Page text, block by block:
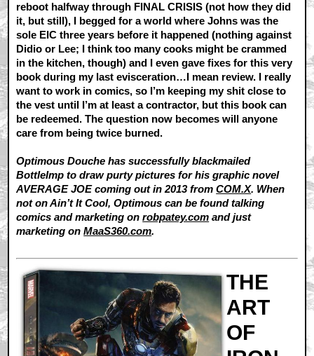
reboot halfway through FINAL CRISIS (not how they did
it, but still), I begged for a world where Johns was the
sole EIC three years before it happened (nothing against
Didio or Lee; I think too many cooks might be crammed
in the kitchen, though) and I even gave fixes for this very
book during my last evisceration…I mean review. I really
want to work in comics, so I’m keeping my shit close to
the vest until I’m at least a contractor, but this book can
be redeemed. The question now becomes will anyone
care from being twice burned.
Optimous Douche has successfully blackmailed
BottleImp to draw purty pictures for his graphic novel
AVERAGE JOE coming out in 2013 fromCOM.X. When
not on Ain’t It Cool, Optimous can be found talking
comics and marketing onrobpatey.com and just
marketing onMaaS360.com.
THE
ART
OF